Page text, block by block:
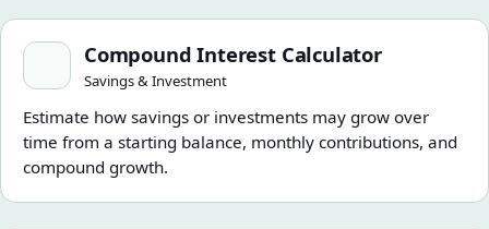
Compound Interest Calculator
Compound Interest Calculator
Savings & Investment
Estimate how savings or investments may grow over
time from a starting balance, monthly contributions, and
compound growth.